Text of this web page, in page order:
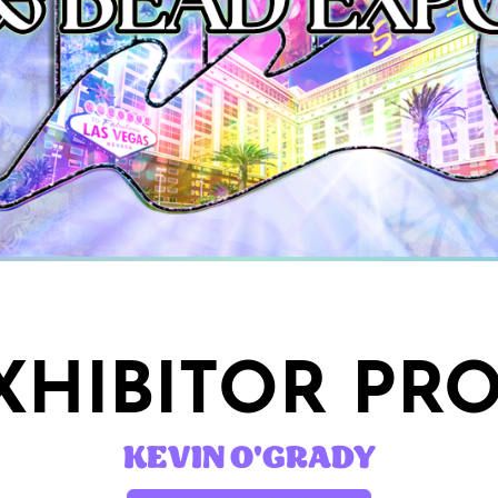
KEVIN O'GRADY